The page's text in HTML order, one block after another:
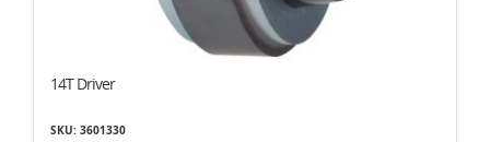
14T Driver
SKU: 3601330